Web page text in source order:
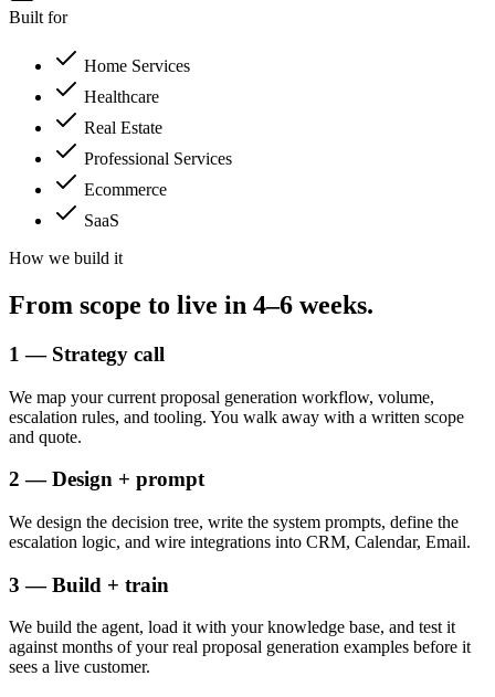
Built for
Home Services
Healthcare
Real Estate
Professional Services
Ecommerce
SaaS
How we build it
From scope to live in 4–6 weeks.
1 — Strategy call
We map your current proposal generation workflow, volume,
escalation rules, and tooling. You walk away with a written scope
and quote.
2 — Design + prompt
We design the decision tree, write the system prompts, define the
escalation logic, and wire integrations into CRM, Calendar, Email.
3 — Build + train
We build the agent, load it with your knowledge base, and test it
against months of your real proposal generation examples before it
sees a live customer.